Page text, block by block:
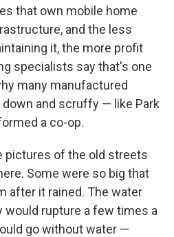
that own mobile home
and the less
it, the more profit
specialists say that's one
many manufactured
and scruffy — like Park
a co-op.
pictures of the old streets
Some were so big that
after it rained. The water
would rupture a few times a
go without water —